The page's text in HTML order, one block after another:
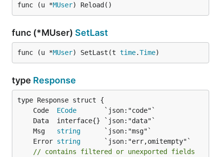
func (u *MUser) Reload()
func (*MUser) SetLast
func (u *MUser) SetLast(t time.Time)
type Response
	Code
ECode
	Msg
string
	Error
string
// contains filtered or unexported fields